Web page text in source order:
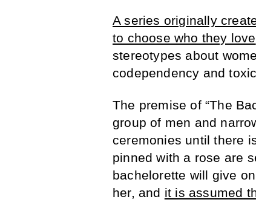
A series originally
to choose who they love
stereotypes about
codependency and
The premise of “The
group of men and
ceremonies until there
pinned with a rose are
bachelorette will give
her, and it is assumed